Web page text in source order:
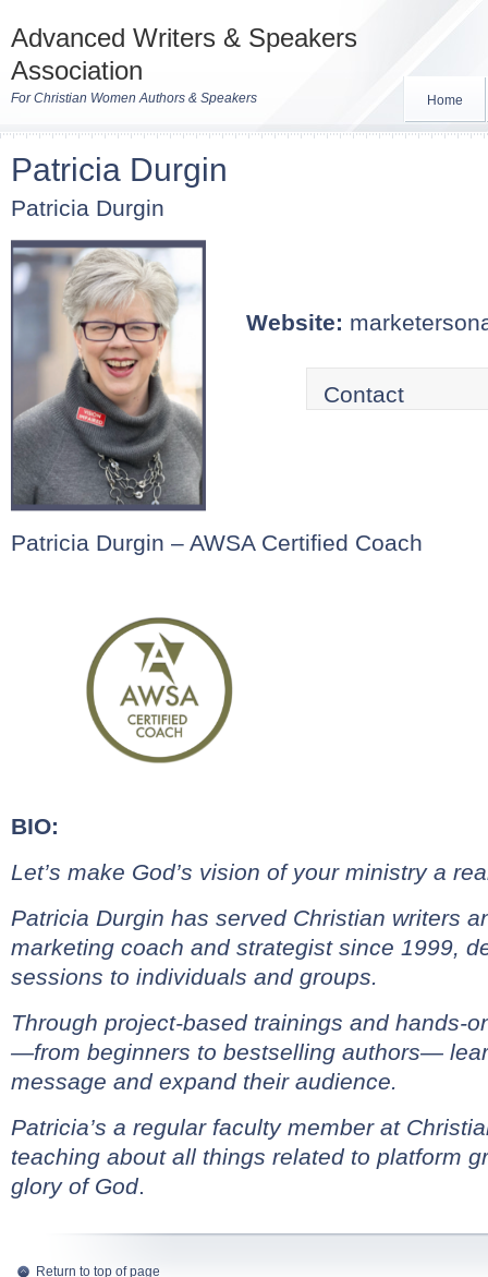
Advanced Writers & Speakers
Association
For Christian Women Authors & Speakers Home
Patricia Durgin
Patricia Durgin
Website:
Contact
Patricia Durgin – AWSA Certified Coach
BIO:
Let’s make God’s vision of your ministry a
Patricia Durgin has served Christian writers
marketing coach and strategist since 1999,
sessions to individuals and groups.
Through project-based trainings and hands-
—from beginners to bestselling authors—
message and expand their audience.
Patricia’s a regular faculty member at
teaching about all things related to platform
glory of God.
Return to top of page